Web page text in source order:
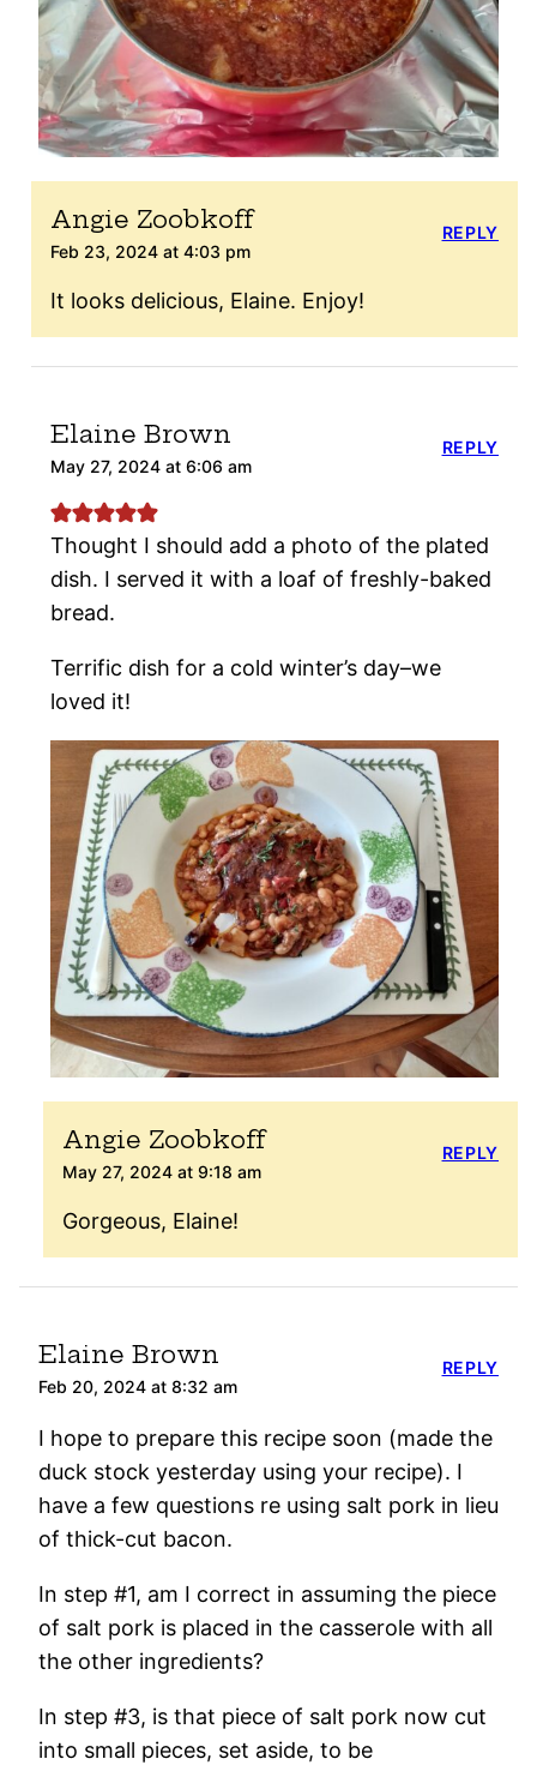
Angie Zoobkoff
Feb 23, 2024 at 4:03 pm
It looks delicious, Elaine. Enjoy!
REPLY
Elaine Brown
May 27, 2024 at 6:06 am
Thought I should add a photo of the plated
dish. I served it with a loaf of freshly-baked
bread.
Terrific dish for a cold winter’s day–we
loved it!
REPLY
Angie Zoobkoff
May 27, 2024 at 9:18 am
Gorgeous, Elaine!
REPLY
Elaine Brown
Feb 20, 2024 at 8:32 am
I hope to prepare this recipe soon (made the
duck stock yesterday using your recipe). I
have a few questions re using salt pork in lieu
of thick-cut bacon.
In step #1, am I correct in assuming the piece
of salt pork is placed in the casserole with all
the other ingredients?
In step #3, is that piece of salt pork now cut
into small pieces, set aside, to be
REPLY